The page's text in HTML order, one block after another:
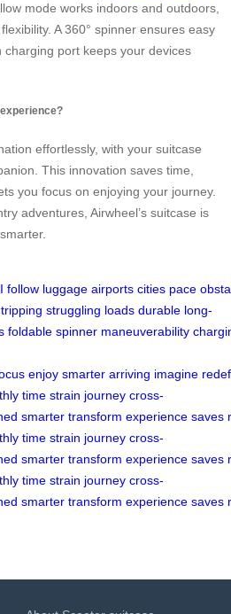
mode works indoors and outdoors,
A 360° spinner ensures easy
charging port keeps your devices
effortlessly, with your suitcase
This innovation saves time,
you focus on enjoying your journey.
adventures, Airwheel’s suitcase is
follow luggage airports cities pace
tripping struggling loads durable long-
foldable spinner maneuverability
enjoy smarter arriving imagine
time strain journey cross-
smarter transform experience saves
time strain journey cross-
smarter transform experience saves
time strain journey cross-
smarter transform experience saves